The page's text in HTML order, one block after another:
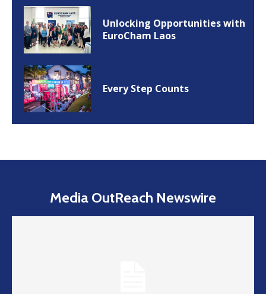
Unlocking Opportunities with
EuroCham Laos
Every Step Counts
Media OutReach Newswire